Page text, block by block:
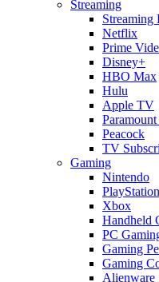
Streaming
Streaming
Netflix
Prime
Disney+
HBO Max
Hulu
Apple TV
Peacock
TV
Gaming
Nintendo
PlayStation
Xbox
Handheld
PC
Gaming
Gaming
Alienware